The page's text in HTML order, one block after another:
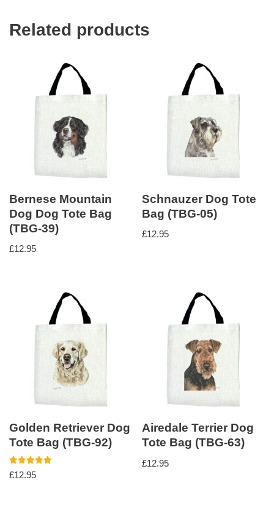
Related products
Bernese Mountain
Dog Dog Tote Bag
(TBG-39)
£12.95
Schnauzer Dog Tote
Bag (TBG-05)
£12.95
Golden Retriever Dog
Tote Bag (TBG-92)
Rated
5.00
£12.95
Airedale Terrier Dog
Tote Bag (TBG-63)
£12.95